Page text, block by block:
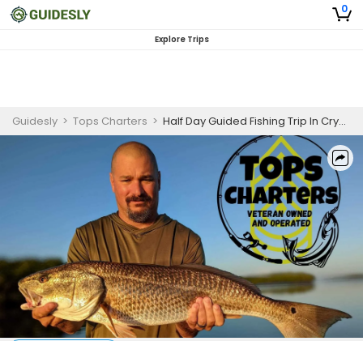
0
Explore Trips
Guidesly > Tops Charters > Half Day Guided Fishing Trip In Crystal River - Redfish, Trout, and More